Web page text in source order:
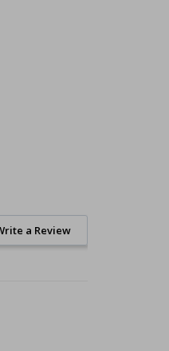
a Review